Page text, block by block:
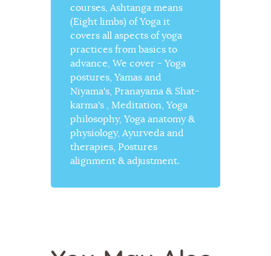
courses, Ashtanga means
(Eight limbs) of Yoga it
covers all aspects of yoga
practices from basics to
advance, We cover - Yoga
postures, Yamas and
Niyama's, Pranayama & Shat-
karma's , Meditation, Yoga
philosophy, Yoga anatomy &
physiology, Ayurveda and
therapies, Postures
alignment & adjustment.